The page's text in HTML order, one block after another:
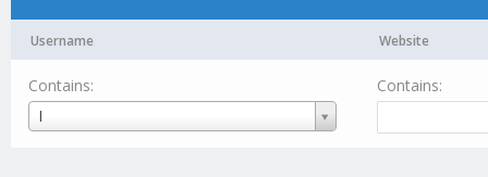
Username Website
Contains:
I
Username
Contains: